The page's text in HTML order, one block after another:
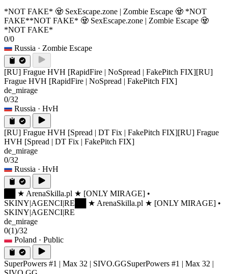
*NOT FAKE* 🧟 SexEscape.zone | Zombie Escape 🧟 *NOT
FAKE**NOT FAKE* 🧟 SexEscape.zone | Zombie Escape 🧟
*NOT FAKE*
0/0
Russia · Zombie Escape
[RU] Frague HVH [RapidFire | NoSpread | FakePitch FIX][RU]
Frague HVH [RapidFire | NoSpread | FakePitch FIX]
de_mirage
0/32
Russia · HvH
[RU] Frague HVH [Spread | DT Fix | FakePitch FIX][RU] Frague
HVH [Spread | DT Fix | FakePitch FIX]
de_mirage
0/32
Russia · HvH
██ ★ ArenaSkilla.pl ★ [ONLY MIRAGE] •
SKINY|AGENCI|RE ██ ★ ArenaSkilla.pl ★ [ONLY MIRAGE] •
SKINY|AGENCI|RE
de_mirage
0(1)/32
Poland · Public
SuperPowers #1 | Max 32 | SIVO.GGSuperPowers #1 | Max 32 |